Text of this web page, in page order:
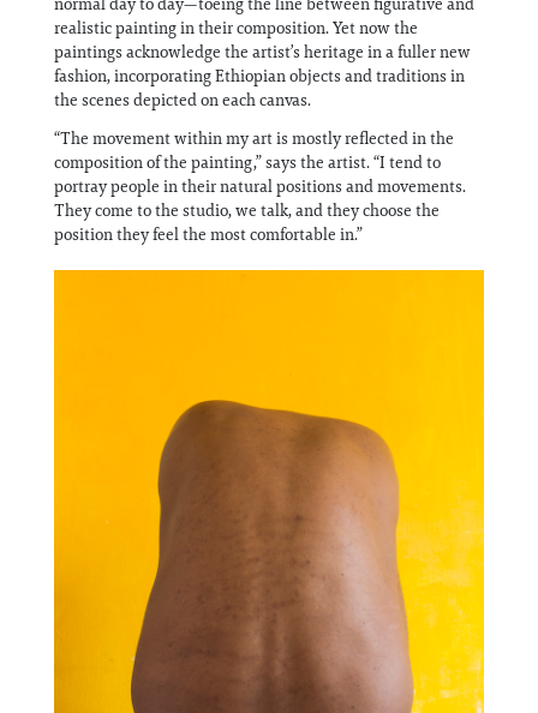
realistic painting in their composition. Yet now the
paintings acknowledge the artist’s heritage in a fuller new
fashion, incorporating Ethiopian objects and traditions in
the scenes depicted on each canvas.
“The movement within my art is mostly reflected in the
composition of the painting,” says the artist. “I tend to
portray people in their natural positions and movements.
They come to the studio, we talk, and they choose the
position they feel the most comfortable in.”